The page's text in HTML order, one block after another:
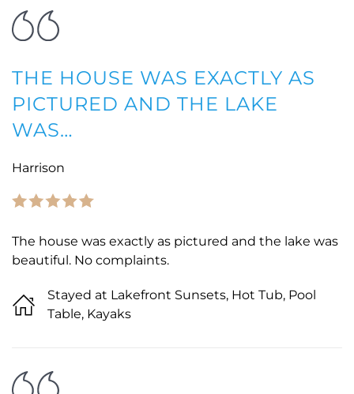
THE HOUSE WAS EXACTLY AS
PICTURED AND THE LAKE
WAS…
Harrison
The house was exactly as pictured and the lake was
beautiful. No complaints.
Stayed at Lakefront Sunsets, Hot Tub, Pool
Table, Kayaks